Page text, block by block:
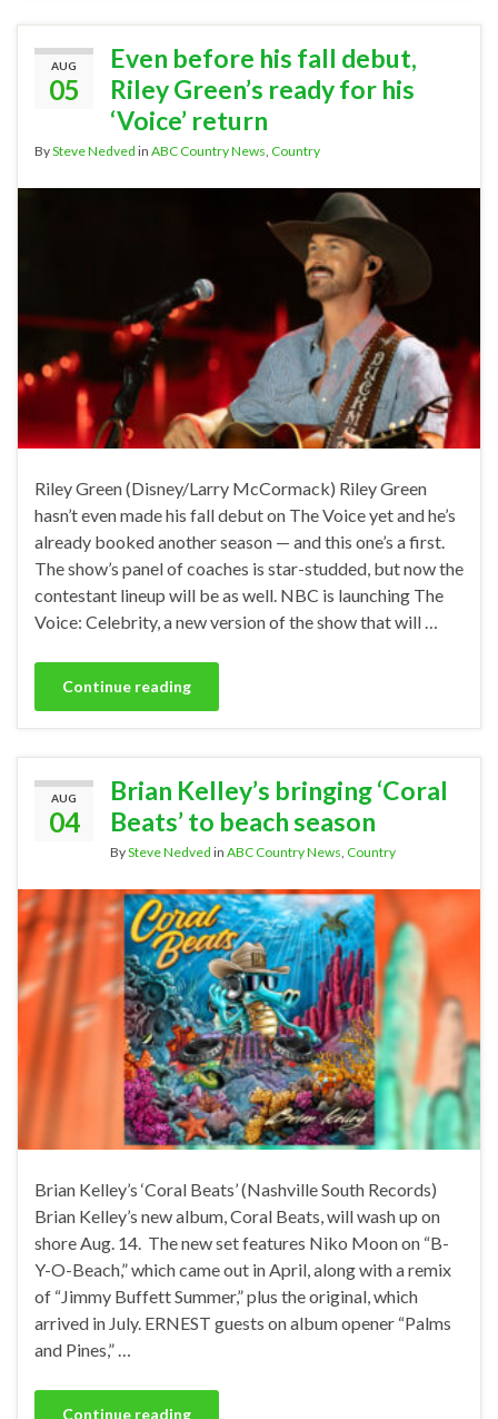
AUG
05
Even before his fall debut,
Riley Green’s ready for his
‘Voice’ return
BySteve Nedved in ABC Country News Country
Riley Green (Disney/Larry McCormack) Riley Green
hasn’t even made his fall debut on The Voice yet and he’s
already booked another season — and this one’s a first.
The show’s panel of coaches is star-studded, but now the
contestant lineup will be as well. NBC is launching The
Voice: Celebrity, a new version of the show that will …
Continue reading
AUG
04
Brian Kelley’s bringing ‘Coral
Beats’ to beach season
BySteve Nedved in ABC Country News Country
Brian Kelley’s ‘Coral Beats’ (Nashville South Records)
Brian Kelley’s new album, Coral Beats, will wash up on
shore Aug. 14. The new set features Niko Moon on “B-
Y-O-Beach,” which came out in April, along with a remix
of “Jimmy Buffett Summer,” plus the original, which
arrived in July. ERNEST guests on album opener “Palms
and Pines,” …
Continue reading